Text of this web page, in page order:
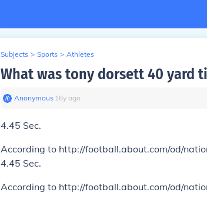
Subjects > Sports > Athletes
What was tony dorsett 40 yard
Anonymous∙ 16y ago
4.45 Sec.
According to http://football.about.com/od/
4.45 Sec.
According to http://football.about.com/od/